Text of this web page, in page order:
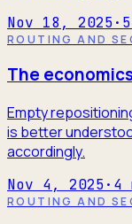
Nov 18, 2025· 5
ROUTING AND
The
Empty
is better
accordingly.
Nov 4, 2025· 4
ROUTING AND